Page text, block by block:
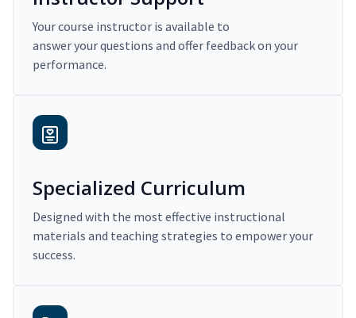
Your course instructor is available to
answer your questions and offer feedback on your
performance.
Specialized Curriculum
Designed with the most effective instructional
materials and teaching strategies to empower your
success.